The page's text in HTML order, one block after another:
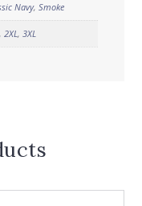
Navy, Smoke
2XL, 3XL